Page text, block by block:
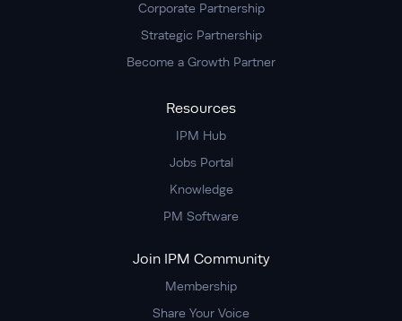
Corporate Partnership
Strategic Partnership
Become a Growth Partner
Resources
IPM Hub
Jobs Portal
Knowledge
PM Software
Join IPM Community
Membership
Share Your Voice